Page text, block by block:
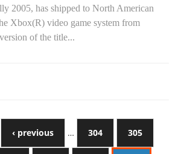
2005, has shipped to North American
Xbox(R) video game system from
of the title...
‹ previous … 304 305